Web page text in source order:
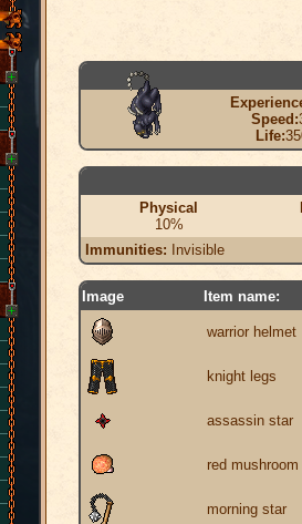
Speed:
Life:
Physical
10%
Immunities: Invisible
Image Item name:
warrior helmet
knight legs
assassin star
red mushroom
morning star